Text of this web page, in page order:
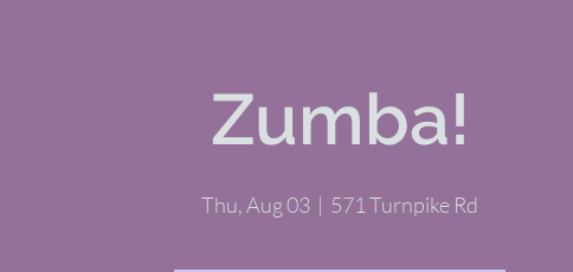
Zumba!
Thu, Aug 03
  |
571 Turnpike Rd